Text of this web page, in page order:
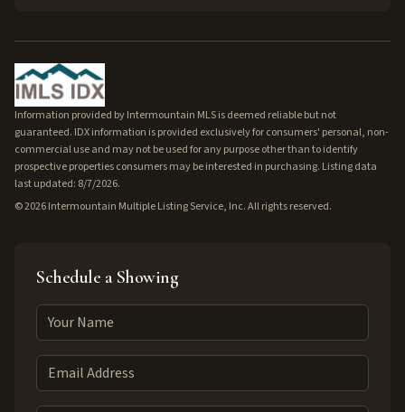
Information provided by Intermountain MLS is deemed reliable but not
guaranteed. IDX information is provided exclusively for consumers' personal, non-
commercial use and may not be used for any purpose other than to identify
prospective properties consumers may be interested in purchasing. Listing data
last updated: 8/7/2026.
©2026Intermountain Multiple Listing Service, Inc. All rights reserved.
Schedule a Showing